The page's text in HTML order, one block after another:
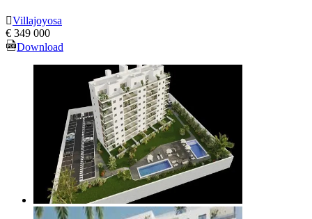
Villajoyosa
€ 349 000
Download